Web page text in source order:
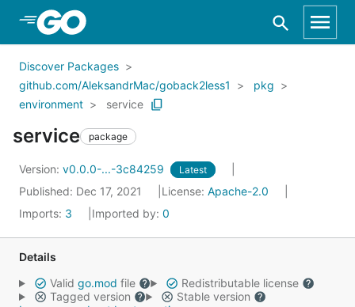
Skip to Main Content
Discover Packages
github.com/AleksandrMac/goback2less1
pkg
environment
service
service package
Version: v0.0.0-...-3c84259 Latest
Published: Dec 17, 2021 License: Apache-2.0
Imports: 3 Imported by: 0
Details
Valid go.mod file
Redistributable license
Tagged version
Stable version